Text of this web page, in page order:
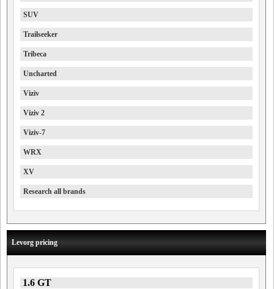
SUV
Trailseeker
Tribeca
Uncharted
Viziv
Viziv 2
Viziv-7
WRX
XV
Research all brands
Levorg pricing
1.6 GT